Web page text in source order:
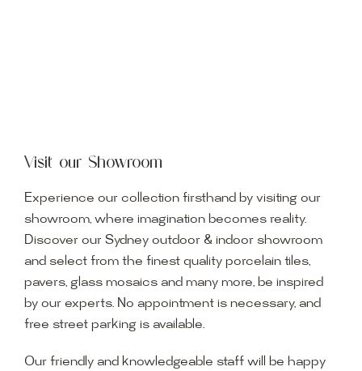
Visit our Showroom
Experience our collection firsthand by visiting our
showroom, where imagination becomes reality.
Discover our Sydney outdoor & indoor showroom
and select from the finest quality porcelain tiles,
pavers, glass mosaics and many more, be inspired
by our experts. No appointment is necessary, and
free street parking is available.
Our friendly and knowledgeable staff will be happy